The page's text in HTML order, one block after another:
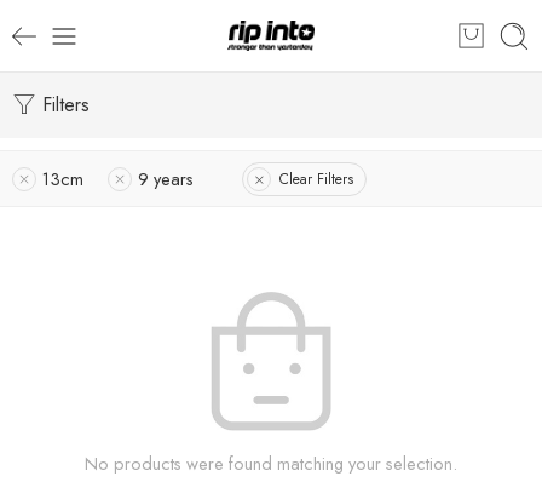
Filters
13cm 9 years Clear Filters
No products were found matching your selection.